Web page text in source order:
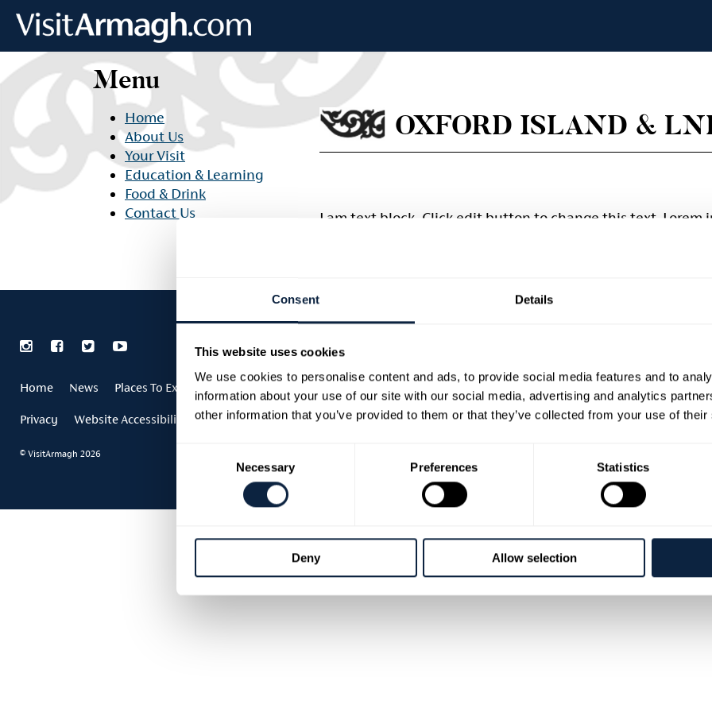
Consent Details
This website uses cookies
We use cookies to personalise content and ads, to provide social media features and to
information about your use of our site with our social media, advertising and analytics
other information that you’ve provided to them or that they’ve collected from your use of
Necessary Preferences Statistics
Deny Allow selection
Menu
Home
About Us
Your Visit
Education & Learning
Food & Drink
Contact Us
OXFORD ISLAND &
I am text block. Click edit button to change this text. Lorem
adipiscing elit. Ut elit tellus, luctus nec ullamcorper mattis,
Home News Places To Explore Stories Disclaimer
Privacy Website Accessibility Accessibility Statement
© VisitArmagh 2026